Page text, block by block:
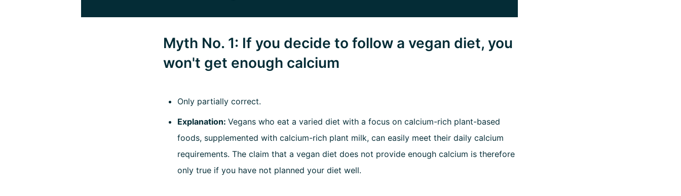
Myth No. 1: If you decide to follow a vegan diet, you
won't get enough calcium
Only partially correct.
Explanation: Vegans who eat a varied diet with a focus on calcium-rich plant-based
foods, supplemented with calcium-rich plant milk, can easily meet their daily calcium
requirements. The claim that a vegan diet does not provide enough calcium is therefore
only true if you have not planned your diet well.